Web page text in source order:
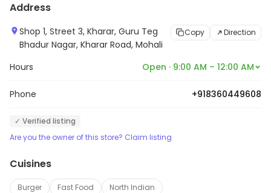
Address
Shop 1, Street 3, Kharar, Guru Teg
Bhadur Nagar, Kharar Road, Mohali
Copy Direction
Hours Open · 9:00 AM – 12:00 AM
Phone +918360449608
✓ Verified listing
Are you the owner of this store? Claim listing
Cuisines
Burger Fast Food North Indian